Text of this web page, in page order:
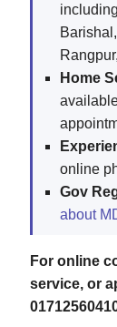
Home
online
Gov
about
For online
service, or